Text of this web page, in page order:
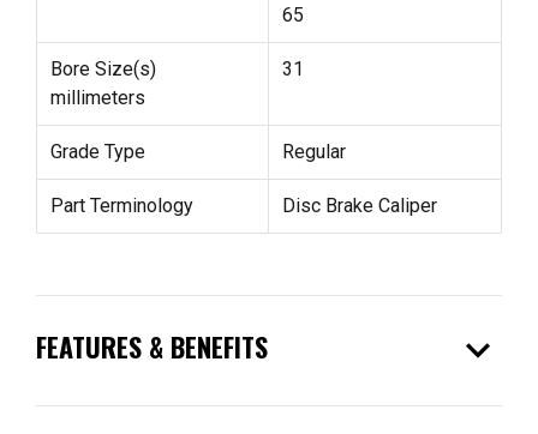
65
Bore Size(s)
millimeters
31
Grade Type Regular
Part Terminology Disc Brake Caliper
FEATURES & BENEFITS expand_more